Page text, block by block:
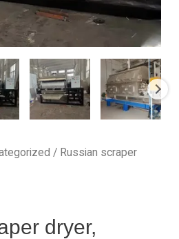
/ Russian scraper
dryer,